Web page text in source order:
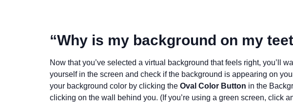
“Why is my background on my
Now that you’ve selected a virtual background that feels right, you’ll
yourself in the screen and check if the background is appearing on
your background color by clicking the Oval Color Button in the
clicking on the wall behind you. (If you’re using a green screen, click